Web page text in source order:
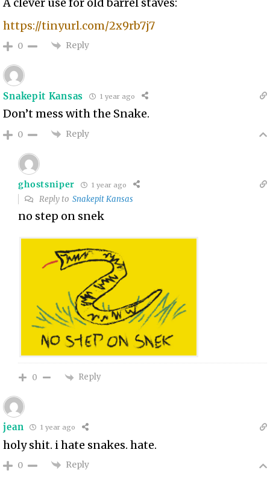
https://tinyurl.com/2x9rb7j7
0 Reply
Snakepit Kansas 1 year ago
Don’t mess with the Snake.
0 Reply
ghostsniper 1 year ago
Reply toSnakepit Kansas
no step on snek
0 Reply
jean 1 year ago
holy shit. i hate snakes. hate.
0 Reply